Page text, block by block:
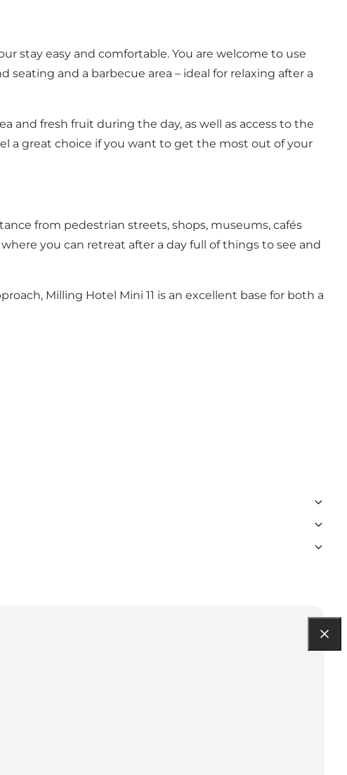
stay easy and comfortable. You are welcome to use
and a barbecue area – ideal for relaxing after a
and fresh fruit during the day, as well as access to the
a great choice if you want to get the most out of your
from pedestrian streets, shops, museums, cafés
you can retreat after a day full of things to see and
Milling Hotel Mini 11 is an excellent base for both a